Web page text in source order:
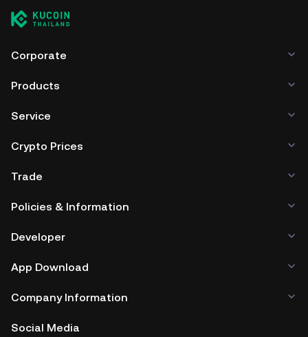
Corporate
Products
Service
Crypto Prices
Trade
Policies & Information
Developer
App Download
Company Information
Social Media